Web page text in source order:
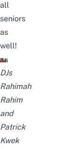
all
seniors
as
well!
DJs
Rahimah
Rahim
and
Patrick
Kwek